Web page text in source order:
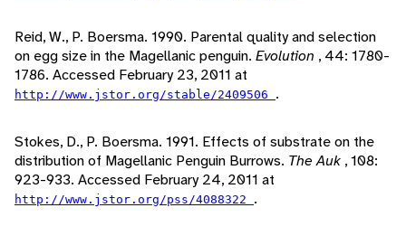
Reid, W., P. Boersma. 1990. Parental quality and selection
on egg size in the Magellanic penguin. Evolution , 44: 1780-
1786. Accessed February 23, 2011 at
http://www.jstor.org/stable/2409506 .
Stokes, D., P. Boersma. 1991. Effects of substrate on the
distribution of Magellanic Penguin Burrows. The Auk , 108:
923-933. Accessed February 24, 2011 at
http://www.jstor.org/pss/4088322 .